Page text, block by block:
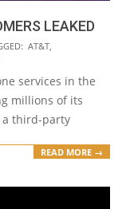
LEAKED
AT&T
services in the
millions of its
a third-party
READ MORE →